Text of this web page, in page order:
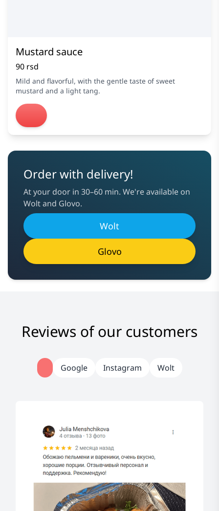
Mustard sauce
90 rsd
Mild and flavorful, with the gentle taste of sweet
mustard and a light tang.
Order with delivery!
At your door in 30–60 min. We're available on
Wolt and Glovo.
Wolt
Glovo
Reviews of our customers
Google Instagram Wolt